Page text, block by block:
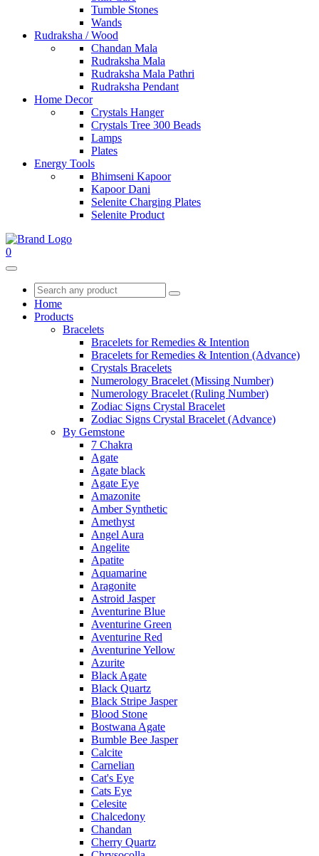
Tumble Stones
Wands
Rudraksha / Wood
Chandan Mala
Rudraksha Mala
Rudraksha Mala Pathri
Rudraksha Pendant
Home Decor
Crystals Hanger
Crystals Tree 300 Beads
Lamps
Plates
Energy Tools
Bhimseni Kapoor
Kapoor Dani
Selenite Charging Plates
Selenite Product
0
Home
Products
Bracelets
Bracelets for Remedies & Intention
Bracelets for Remedies & Intention (Advance)
Crystals Bracelets
Numerology Bracelet (Missing Number)
Numerology Bracelet (Ruling Number)
Zodiac Signs Crystal Bracelet
Zodiac Signs Crystal Bracelet (Advance)
By Gemstone
7 Chakra
Agate
Agate black
Agate Eye
Amazonite
Amber Synthetic
Amethyst
Angel Aura
Angelite
Apatite
Aquamarine
Aragonite
Astroid Jasper
Aventurine Blue
Aventurine Green
Aventurine Red
Aventurine Yellow
Azurite
Black Agate
Black Quartz
Black Stripe Jasper
Blood Stone
Bostwana Agate
Bumble Bee Jasper
Calcite
Carnelian
Cat's Eye
Cats Eye
Celesite
Chalcedony
Chandan
Cherry Quartz